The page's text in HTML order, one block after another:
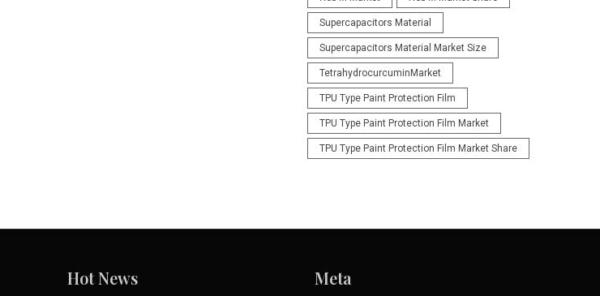
Supercapacitors Material
Supercapacitors Material Market Size
TetrahydrocurcuminMarket
TPU Type Paint Protection Film
TPU Type Paint Protection Film Market
TPU Type Paint Protection Film Market Share
Hot News Meta